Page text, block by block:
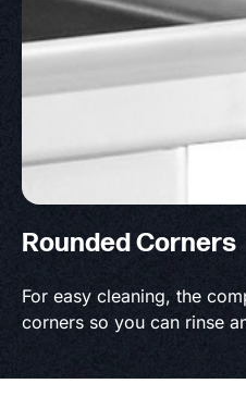
Rounded Corners
For easy cleaning, the
corners so you can rinse